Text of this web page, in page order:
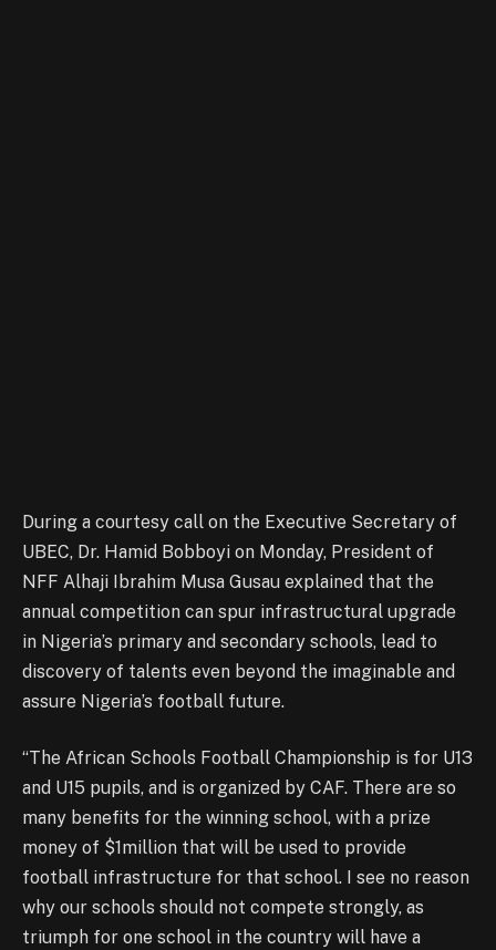
During a courtesy call on the Executive Secretary of
UBEC, Dr. Hamid Bobboyi on Monday, President of
NFF Alhaji Ibrahim Musa Gusau explained that the
annual competition can spur infrastructural upgrade
in Nigeria’s primary and secondary schools, lead to
discovery of talents even beyond the imaginable and
assure Nigeria’s football future.
“The African Schools Football Championship is for U13
and U15 pupils, and is organized by CAF. There are so
many benefits for the winning school, with a prize
money of $1million that will be used to provide
football infrastructure for that school. I see no reason
why our schools should not compete strongly, as
triumph for one school in the country will have a